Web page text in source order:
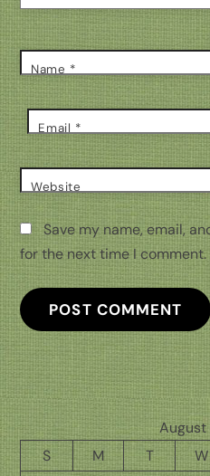
Name *
Email *
Website
Save my name, email,
for the next time I comment.
S
M T W